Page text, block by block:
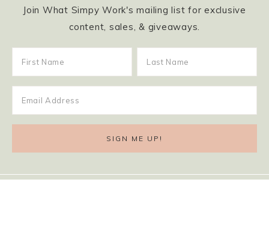
Join What Simpy Work's mailing list for exclusive
content, sales, & giveaways.